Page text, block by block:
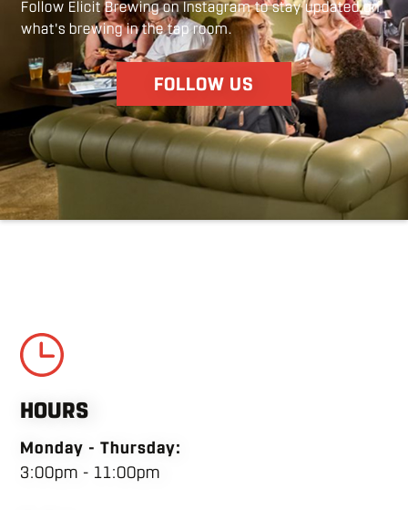
guests bring their family/friends for the first
time to Elicit and watching them give a tour and
talk about how much they love it here.
Follow Elicit Brewing on Instagram to stay updated on
what's brewing in the tap room.
FOLLOW US
HOURS
Monday - Thursday:
3:00pm - 11:00pm